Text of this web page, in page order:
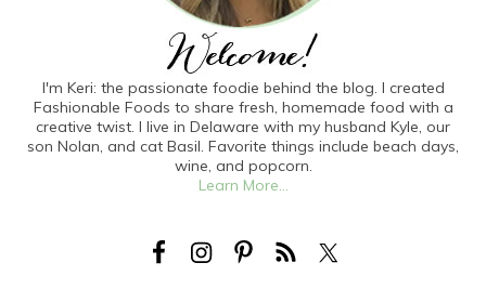
I'm Keri: the passionate foodie behind the blog. I created
Fashionable Foods to share fresh, homemade food with a
creative twist. I live in Delaware with my husband Kyle, our
son Nolan, and cat Basil. Favorite things include beach days,
wine, and popcorn.
Learn More...